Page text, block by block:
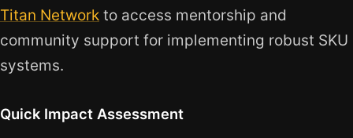
Titan Network to access mentorship and
community support for implementing robust SKU
systems.
Quick Impact Assessment